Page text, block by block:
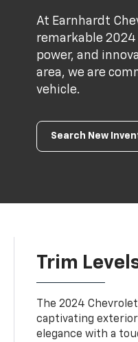
At Earnhardt
remarkable
power, and
area, we are
vehicle.
Search New
Trim
The 2024
captivating
elegance with a